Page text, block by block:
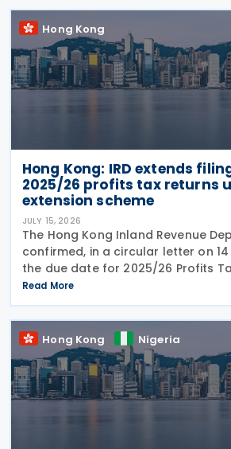
Hong Kong
Hong Kong: IRD extends
2025/26 profits tax returns
extension scheme
JULY 15, 2026
The Hong Kong Inland Revenue
confirmed, in a circular letter on
the due date for 2025/26 Profits
Accounting Date Code "D"
to 31 December 2025) is extended
2026 to
Read More
Hong Kong Nigeria